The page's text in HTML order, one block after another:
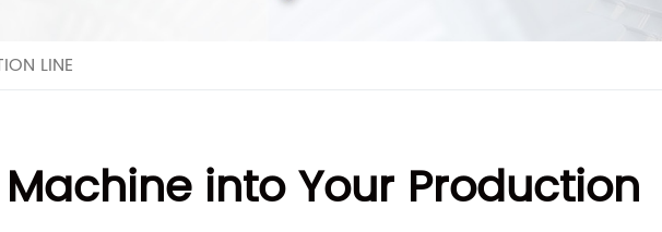
LINE
into Your Production